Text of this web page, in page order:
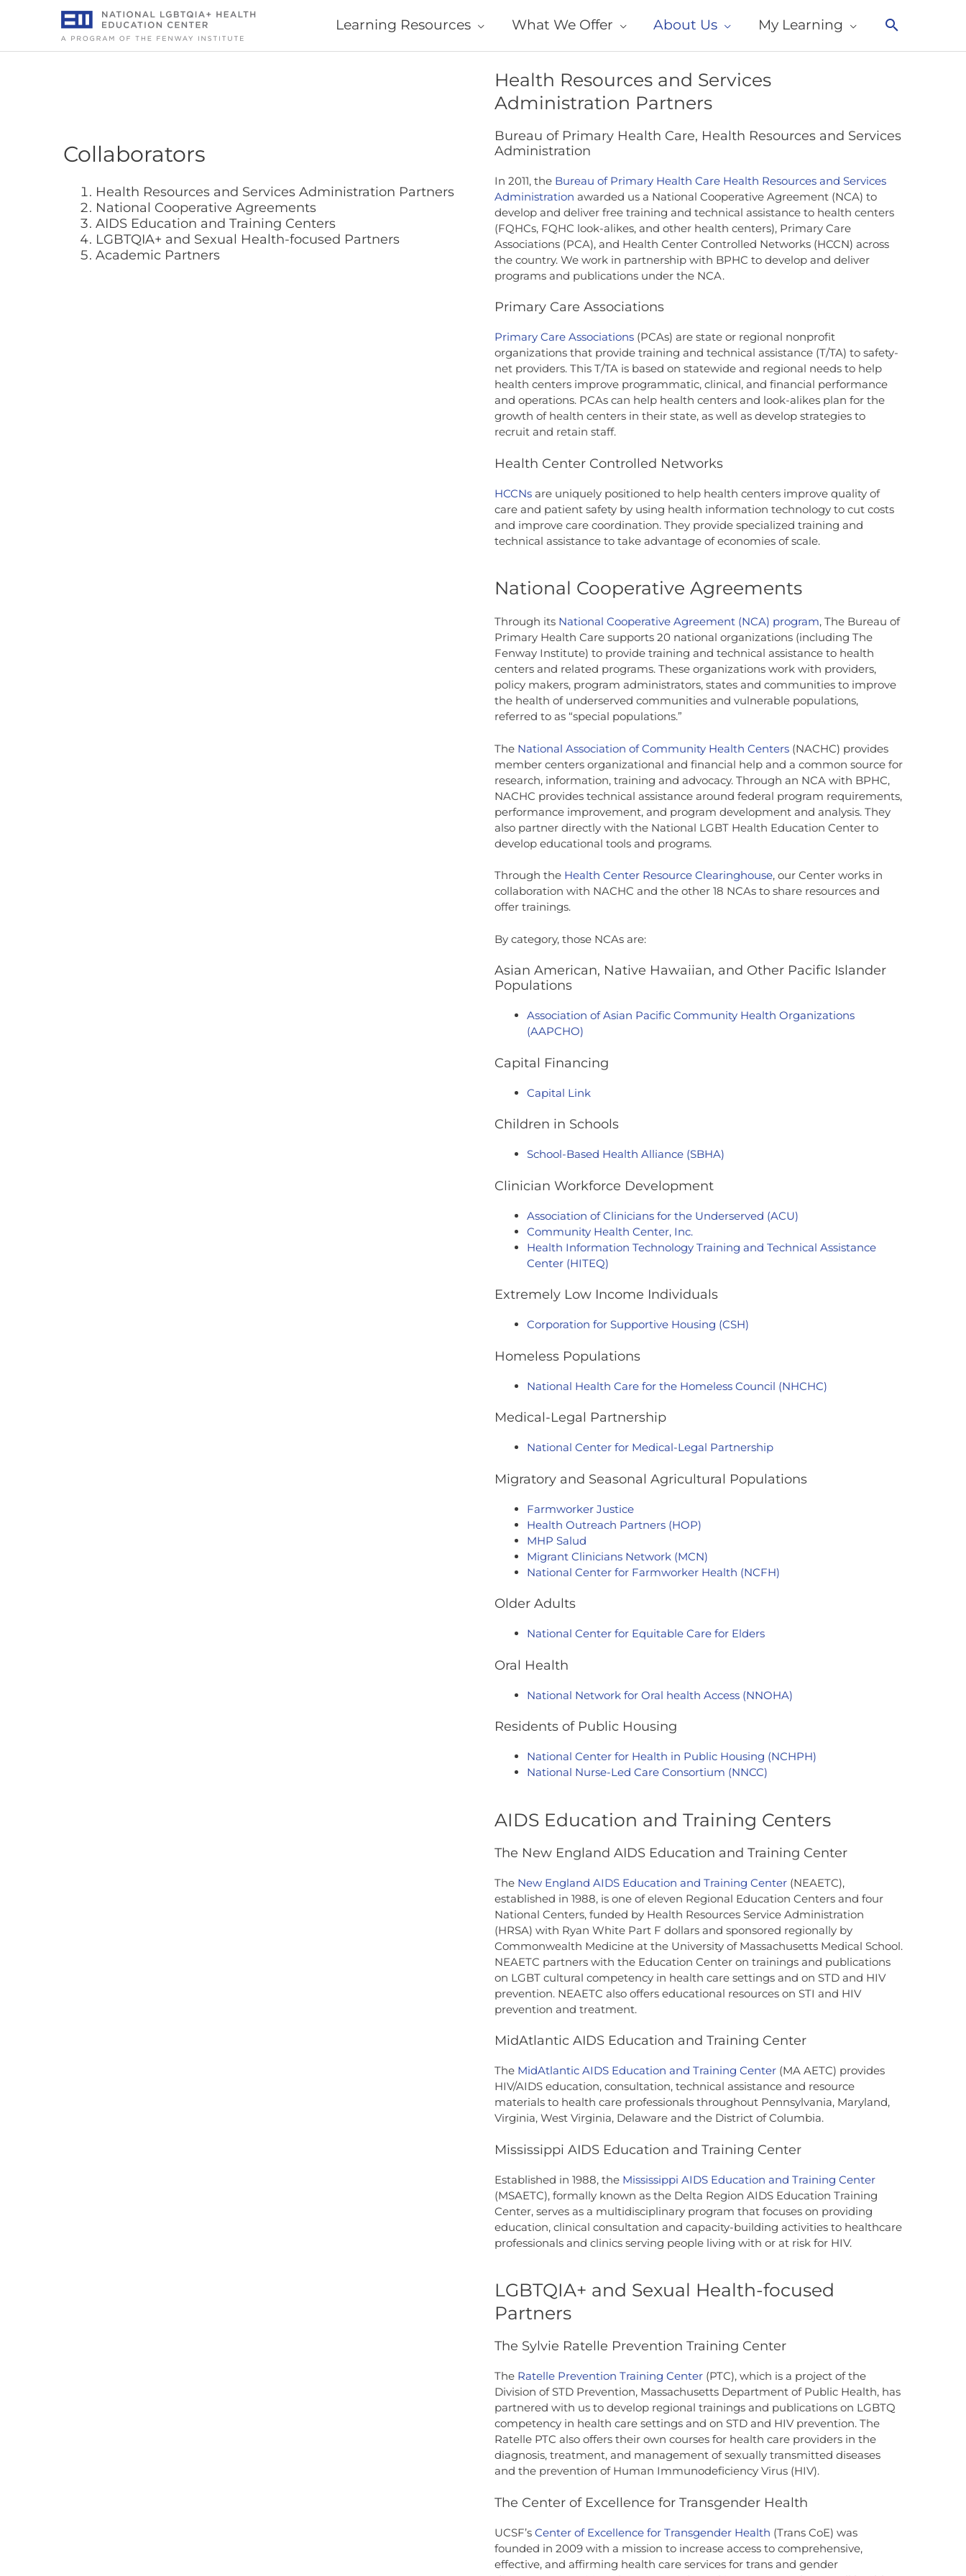
Learning Resources What We Offer About Us My Learning
Collaborators
Health Resources and Services Administration Partners
National Cooperative Agreements
AIDS Education and Training Centers
LGBTQIA+ and Sexual Health-focused Partners
Academic Partners
Health Resources and Services
Administration Partners
Bureau of Primary Health Care, Health Resources and Services
Administration
In 2011, the Bureau of Primary Health Care Health Resources and Services
Administration awarded us a National Cooperative Agreement (NCA) to
develop and deliver free training and technical assistance to health centers
(FQHCs, FQHC look-alikes, and other health centers), Primary Care
Associations (PCA), and Health Center Controlled Networks (HCCN) across
the country. We work in partnership with BPHC to develop and deliver
programs and publications under the NCA.
Primary Care Associations
Primary Care Associations (PCAs) are state or regional nonprofit
organizations that provide training and technical assistance (T/TA) to safety-
net providers. This T/TA is based on statewide and regional needs to help
health centers improve programmatic, clinical, and financial performance
and operations. PCAs can help health centers and look-alikes plan for the
growth of health centers in their state, as well as develop strategies to
recruit and retain staff.
Health Center Controlled Networks
HCCNs are uniquely positioned to help health centers improve quality of
care and patient safety by using health information technology to cut costs
and improve care coordination. They provide specialized training and
technical assistance to take advantage of economies of scale.
National Cooperative Agreements
Through its National Cooperative Agreement (NCA) program, The Bureau of
Primary Health Care supports 20 national organizations (including The
Fenway Institute) to provide training and technical assistance to health
centers and related programs. These organizations work with providers,
policy makers, program administrators, states and communities to improve
the health of underserved communities and vulnerable populations,
referred to as “special populations.”
The National Association of Community Health Centers (NACHC) provides
member centers organizational and financial help and a common source for
research, information, training and advocacy. Through an NCA with BPHC,
NACHC provides technical assistance around federal program requirements,
performance improvement, and program development and analysis. They
also partner directly with the National LGBT Health Education Center to
develop educational tools and programs.
Through the Health Center Resource Clearinghouse, our Center works in
collaboration with NACHC and the other 18 NCAs to share resources and
offer trainings.
By category, those NCAs are:
Asian American, Native Hawaiian, and Other Pacific Islander
Populations
Association of Asian Pacific Community Health Organizations
(AAPCHO)
Capital Financing
Capital Link
Children in Schools
School-Based Health Alliance (SBHA)
Clinician Workforce Development
Association of Clinicians for the Underserved (ACU)
Community Health Center, Inc.
Health Information Technology Training and Technical Assistance
Center (HITEQ)
Extremely Low Income Individuals
Corporation for Supportive Housing (CSH)
Homeless Populations
National Health Care for the Homeless Council (NHCHC)
Medical-Legal Partnership
National Center for Medical-Legal Partnership
Migratory and Seasonal Agricultural Populations
Farmworker Justice
Health Outreach Partners (HOP)
MHP Salud
Migrant Clinicians Network (MCN)
National Center for Farmworker Health (NCFH)
Older Adults
National Center for Equitable Care for Elders
Oral Health
National Network for Oral health Access (NNOHA)
Residents of Public Housing
National Center for Health in Public Housing (NCHPH)
National Nurse-Led Care Consortium (NNCC)
AIDS Education and Training Centers
The New England AIDS Education and Training Center
The New England AIDS Education and Training Center (NEAETC),
established in 1988, is one of eleven Regional Education Centers and four
National Centers, funded by Health Resources Service Administration
(HRSA) with Ryan White Part F dollars and sponsored regionally by
Commonwealth Medicine at the University of Massachusetts Medical School.
NEAETC partners with the Education Center on trainings and publications
on LGBT cultural competency in health care settings and on STD and HIV
prevention. NEAETC also offers educational resources on STI and HIV
prevention and treatment.
MidAtlantic AIDS Education and Training Center
The MidAtlantic AIDS Education and Training Center (MA AETC) provides
HIV/AIDS education, consultation, technical assistance and resource
materials to health care professionals throughout Pennsylvania, Maryland,
Virginia, West Virginia, Delaware and the District of Columbia.
Mississippi AIDS Education and Training Center
Established in 1988, the Mississippi AIDS Education and Training Center
(MSAETC), formally known as the Delta Region AIDS Education Training
Center, serves as a multidisciplinary program that focuses on providing
education, clinical consultation and capacity-building activities to healthcare
professionals and clinics serving people living with or at risk for HIV.
LGBTQIA+ and Sexual Health-focused
Partners
The Sylvie Ratelle Prevention Training Center
The Ratelle Prevention Training Center (PTC), which is a project of the
Division of STD Prevention, Massachusetts Department of Public Health, has
partnered with us to develop regional trainings and publications on LGBTQ
competency in health care settings and on STD and HIV prevention. The
Ratelle PTC also offers their own courses for health care providers in the
diagnosis, treatment, and management of sexually transmitted diseases
and the prevention of Human Immunodeficiency Virus (HIV).
The Center of Excellence for Transgender Health
UCSF’s Center of Excellence for Transgender Health (Trans CoE) was
founded in 2009 with a mission to increase access to comprehensive,
effective, and affirming health care services for trans and gender